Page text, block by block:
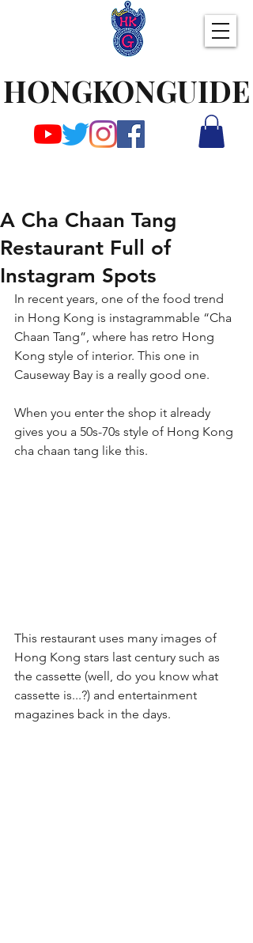
HONGKONGUIDE
A Cha Chaan Tang
Restaurant Full of
Instagram Spots
In recent years, one of the food trend
in Hong Kong is instagrammable “Cha
Chaan Tang”, where has retro Hong
Kong style of interior. This one in
Causeway Bay is a really good one.
When you enter the shop it already
gives you a 50s-70s style of Hong Kong
cha chaan tang like this.
This restaurant uses many images of
Hong Kong stars last century such as
the cassette (well, do you know what
cassette is...?) and entertainment
magazines back in the days.